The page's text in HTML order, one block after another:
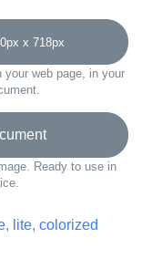
x 718px
web page, in your
Ready to use in
, lite, colorized